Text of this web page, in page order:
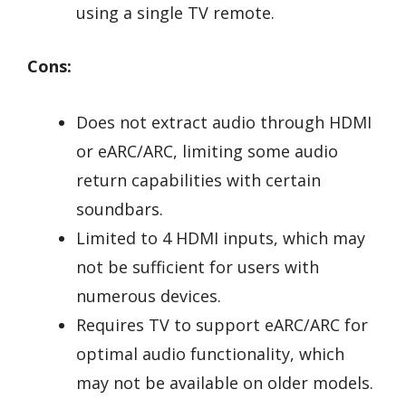
using a single TV remote.
Cons:
Does not extract audio through HDMI
or eARC/ARC, limiting some audio
return capabilities with certain
soundbars.
Limited to 4 HDMI inputs, which may
not be sufficient for users with
numerous devices.
Requires TV to support eARC/ARC for
optimal audio functionality, which
may not be available on older models.